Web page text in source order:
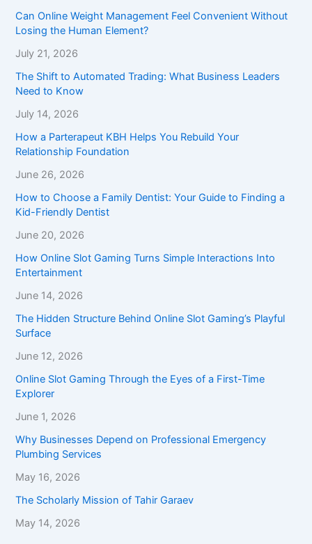
Can Online Weight Management Feel Convenient Without
Losing the Human Element?
July 21, 2026
The Shift to Automated Trading: What Business Leaders
Need to Know
July 14, 2026
How a Parterapeut KBH Helps You Rebuild Your
Relationship Foundation
June 26, 2026
How to Choose a Family Dentist: Your Guide to Finding a
Kid-Friendly Dentist
June 20, 2026
How Online Slot Gaming Turns Simple Interactions Into
Entertainment
June 14, 2026
The Hidden Structure Behind Online Slot Gaming’s Playful
Surface
June 12, 2026
Online Slot Gaming Through the Eyes of a First-Time
Explorer
June 1, 2026
Why Businesses Depend on Professional Emergency
Plumbing Services
May 16, 2026
The Scholarly Mission of Tahir Garaev
May 14, 2026